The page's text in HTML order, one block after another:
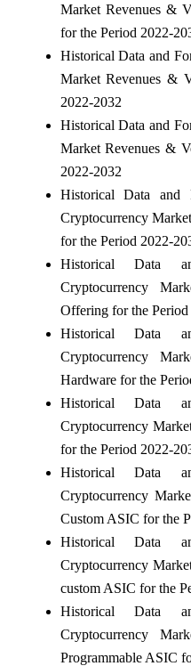
Market Revenues &
for the Period 2022-
Historical Data and
Market Revenues &
2022-2032
Historical Data and
Market Revenues &
2022-2032
Historical Data and
Cryptocurrency
for the Period 2022-
Historical Data
Cryptocurrency
Offering for the Period
Historical Data
Cryptocurrency
Hardware for the
Historical Data
Cryptocurrency
for the Period 2022-
Historical Data
Cryptocurrency
Custom ASIC for the
Historical Data
Cryptocurrency
custom ASIC for the
Historical Data
Cryptocurrency
Programmable ASIC